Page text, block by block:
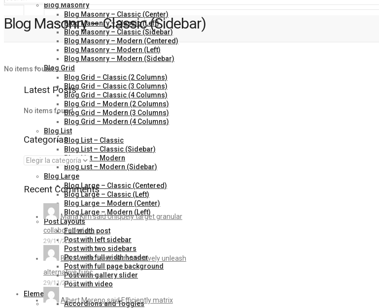
Blog Masonry
Blog Masonry – Classic (Center)
Blog Masonry – Classic (Left)
Blog Masonry – Classic (Sidebar)
Blog Masonry – Modern (Centered)
Blog Masonry – Modern (Left)
Blog Masonry – Modern (Sidebar)
Blog Grid
Blog Grid – Classic (2 Columns)
Blog Grid – Classic (3 Columns)
Blog Grid – Classic (4 Columns)
Blog Grid – Modern (2 Columns)
Blog Grid – Modern (3 Columns)
Blog Grid – Modern (4 Columns)
Blog List
Blog List – Classic
Blog List – Classic (Sidebar)
Blog List – Modern
Blog List – Modern (Sidebar)
Blog Large
Blog Large – Classic (Centered)
Blog Large – Classic (Left)
Blog Large – Modern (Center)
Blog Large – Modern (Left)
Post Layouts
Full width post
Post with left sidebar
Post with two sidebars
Post with full width header
Post with full page background
Post with gallery slider
Post with video
Elements
Accordions and Toggles
Blog Masonry – Classic (Sidebar)
No items found.
Latest Posts
No items found.
Categorías
Recent Comments
Maria Kim said Uniquely target granular
collaboration a...
29/11/2017
Billy Howard said Authoritatively unleash
alternative func...
29/11/2017
Albert Moreno said Efficiently matrix